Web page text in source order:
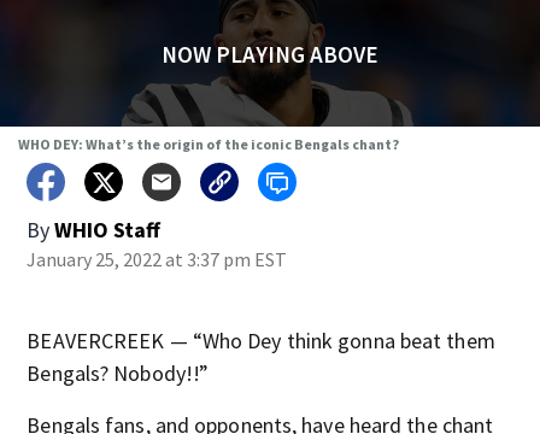
NOW PLAYING ABOVE
WHO DEY: What’s the origin of the iconic Bengals chant?
ByWHIO Staff
January 25, 2022 at 3:37 pm EST
BEAVERCREEK — “Who Dey think gonna beat them
Bengals? Nobody!!”
Bengals fans, and opponents, have heard the chant